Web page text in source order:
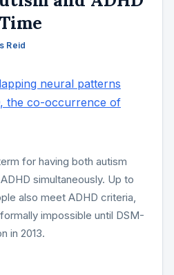
Reid
for having both autism
simultaneously. Up to
also meet ADHD criteria,
impossible until DSM-
in 2013.